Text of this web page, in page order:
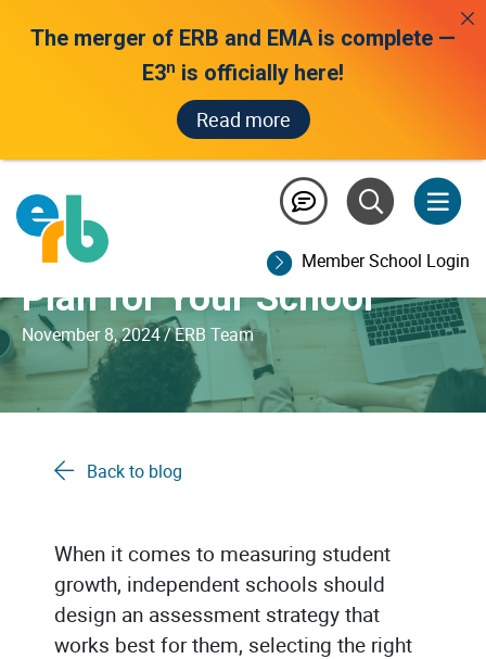
Member School Login
Developing an
Assessment Strategy and
Plan for Your School
November 8, 2024/ERB Team
Back to blog
When it comes to measuring student
growth, independent schools should
design an assessment strategy that
works best for them, selecting the right
The merger of ERB and EMA is complete —
E3n is officially here!
Read more